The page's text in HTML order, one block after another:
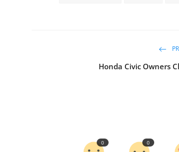
Honda Civic Owners
0 0